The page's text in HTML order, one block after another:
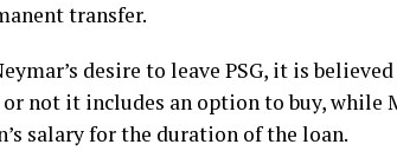
transfer.
desire to leave PSG, it is
not it includes an option to buy,
salary for the duration of the loan.